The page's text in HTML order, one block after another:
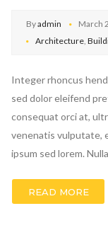
Byadmin March
Architecture,
Integer rhoncus
sed dolor eleifend
consequat orci at,
venenatis vulputate,
ipsum sed lorem.
READ MORE